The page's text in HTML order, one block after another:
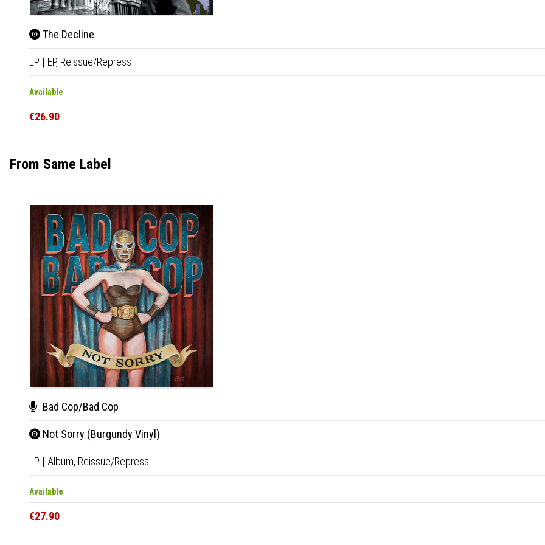
The Decline
LP | EP, Reissue/Repress
Available
€26.90
From Same Label
Bad Cop/Bad Cop
Not Sorry (Burgundy Vinyl)
LP | Album, Reissue/Repress
Available
€27.90